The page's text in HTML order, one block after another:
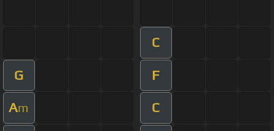
C
G F
Am C